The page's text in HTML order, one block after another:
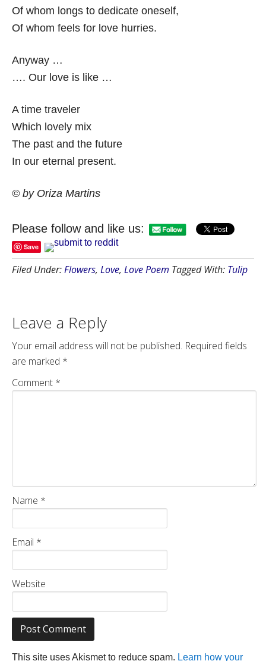
Of whom longs to dedicate oneself,
Of whom feels for love hurries.
Anyway …
…. Our love is like …
A time traveler
Which lovely mix
The past and the future
In our eternal present.
© by Oriza Martins
Please follow and like us:
Save
Filed Under:Flowers, Love, Love Poem Tagged With: Tulip
Leave a Reply
Your email address will not be published. Required fields
are marked *
Comment *
Name *
Email *
Website
This site uses Akismet to reduce spam. Learn how your